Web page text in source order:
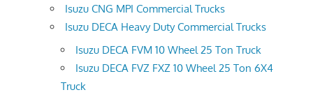
Isuzu CNG MPI Commercial Trucks
Isuzu DECA Heavy Duty Commercial Trucks
Isuzu DECA FVM 10 Wheel 25 Ton Truck
Isuzu DECA FVZ FXZ 10 Wheel 25 Ton 6X4
Truck